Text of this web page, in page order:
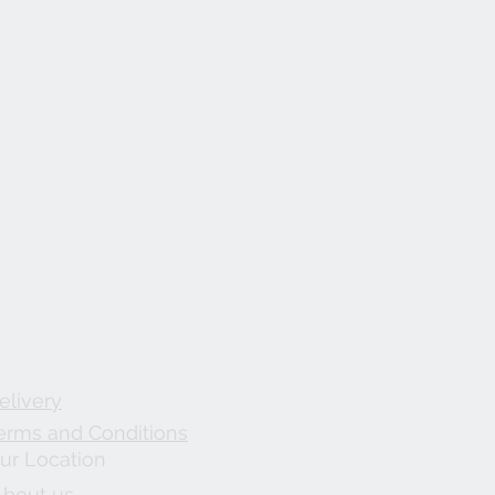
and Conditions
Location